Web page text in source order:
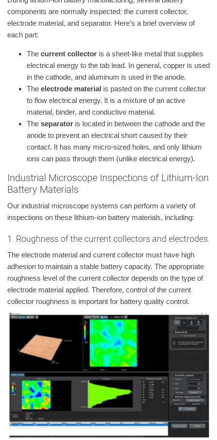
components are normally inspected: the current collector,
electrode material, and separator. Here’s a brief overview of
each part:
The current collector is a sheet-like metal that supplies
electrical energy to the tab lead. In general, copper is used
in the cathode, and aluminum is used in the anode.
The electrode material is pasted on the current collector
to flow electrical energy. It is a mixture of an active
material, binder, and conductive material.
The separator is located in between the cathode and the
anode to prevent an electrical short caused by their
contact. It has many micro-sized holes, and only lithium
ions can pass through them (unlike electrical energy).
Industrial Microscope Inspections of Lithium-Ion
Battery Materials
Our industrial microscope systems can perform a variety of
inspections on these lithium-ion battery materials, including:
1. Roughness of the current collectors and electrodes.
The electrode material and current collector must have high
adhesion to maintain a stable battery capacity. The appropriate
roughness level of the current collector depends on the type of
electrode material applied. Therefore, control of the current
collector roughness is important for battery quality control.